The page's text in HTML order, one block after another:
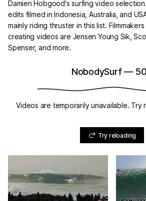
Damien Hobgood's surfing video
edits filmed in Indonesia, Australia, and
mainly riding thruster in this list.
creating videos are Jensen Young Sik,
Spenser, and more.
NobodySurf—
Videos are temporarily unavailable. Try
Try reloading